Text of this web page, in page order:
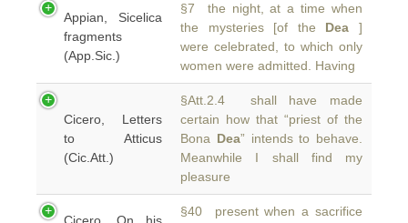
Appian, Sicelica
fragments
(App.Sic.)
§7 the night, at a time when
the mysteries [of the Dea ]
were celebrated, to which only
women were admitted. Having
Cicero, Letters
to Atticus
(Cic.Att.)
§Att.2.4 shall have made
certain how that “priest of the
Bona Dea” intends to behave.
Meanwhile I shall find my
pleasure
§40 present when a sacrifice